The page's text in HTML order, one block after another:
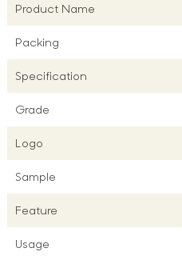
Product Name
Packing
Specification
Grade
Logo
Sample
Feature
Usage